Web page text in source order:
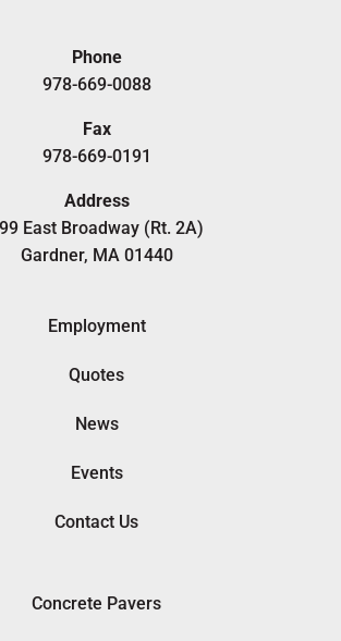
Phone
978-669-0088
Fax
978-669-0191
Address
East Broadway (Rt. 2A)
Gardner, MA 01440
Employment
Quotes
News
Events
Contact Us
Concrete Pavers